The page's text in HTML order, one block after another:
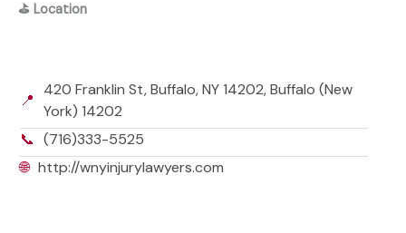
⛳ Location
📍
420 Franklin St, Buffalo, NY 14202, Buffalo (New
York) 14202
📞 (716)333-5525
🌐 http://wnyinjurylawyers.com